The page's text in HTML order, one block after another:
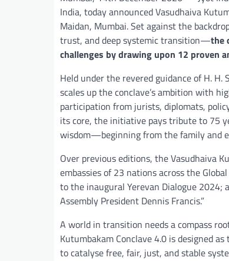
India, today announced Vasudhaiva
Maidan, Mumbai. Set against the
trust, and deep systemic transition—the
challenges by drawing upon 12 proven
Held under the revered guidance of H.
scales up the conclave’s ambition with
participation from jurists, diplomats,
its core, the initiative pays tribute to 75
wisdom—beginning from the family and
Over previous editions, the Vasudhaiva
embassies of 23 nations across the
to the inaugural Yerevan Dialogue 2024;
Assembly President Dennis Francis.”
A world in transition needs a compass
Kutumbakam Conclave 4.0 is designed
to catalyse free, fair, just, and stable